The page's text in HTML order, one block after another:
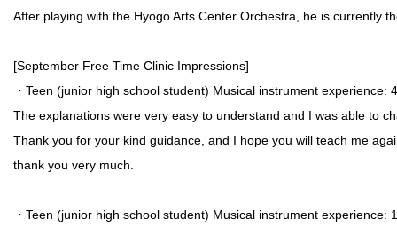
After playing with the Hyogo Arts Center Orchestra, he is currently
[September Free Time Clinic Impressions]
・Teen (junior high school student) Musical instrument experience:
The explanations were very easy to understand and I was able to
Thank you for your kind guidance, and I hope you will teach me
thank you very much.
・Teen (junior high school student) Musical instrument